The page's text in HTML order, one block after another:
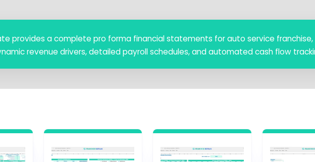
provides a complete pro forma financial statements for auto service franchise,
revenue drivers, detailed payroll schedules, and automated cash flow